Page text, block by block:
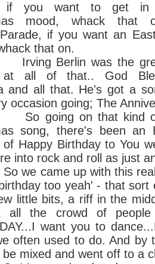
if you want to get
mood, whack that
if you want an
that on.
Berlin was the
at all of that.. God
and all that. He's got a
occasion going; The
on that kind of
song, there's been
of Happy Birthday to You
into rock and roll as just
came up with this real
too yeah' - that
little bits, a riff in the
all the crowd of
want you to
often used to do. And by
be mixed and went off to a